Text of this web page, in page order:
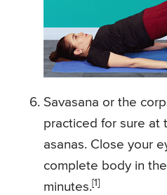
Savasana or the
practiced for sure at
asanas. Close your
complete body in
minutes. [1]